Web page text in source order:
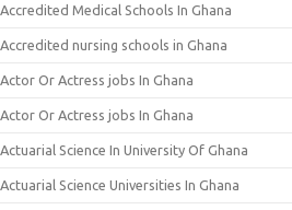
Accredited Medical Schools In Ghana
Accredited nursing schools in Ghana
Actor Or Actress jobs In Ghana
Actor Or Actress jobs In Ghana
Actuarial Science In University Of Ghana
Actuarial Science Universities In Ghana